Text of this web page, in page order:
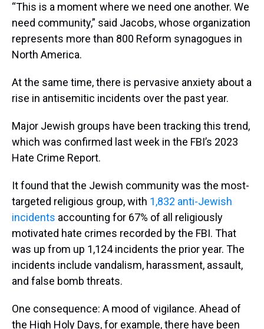
“This is a moment where we need one another. We
need community,” said Jacobs, whose organization
represents more than 800 Reform synagogues in
North America.
At the same time, there is pervasive anxiety about a
rise in antisemitic incidents over the past year.
Major Jewish groups have been tracking this trend,
which was confirmed last week in the FBI’s 2023
Hate Crime Report.
It found that the Jewish community was the most-
targeted religious group, with 1,832 anti-Jewish
incidents accounting for 67% of all religiously
motivated hate crimes recorded by the FBI. That
was up from up 1,124 incidents the prior year. The
incidents include vandalism, harassment, assault,
and false bomb threats.
One consequence: A mood of vigilance. Ahead of
the High Holy Days, for example, there have been